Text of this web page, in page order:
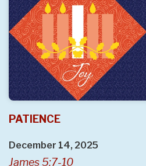
PATIENCE
December 14, 2025
James 5:7-10